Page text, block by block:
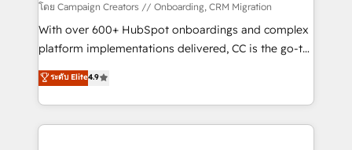
technology, professional services, financial services
and industrial sectors. Offices in Johannesburg, Cape
Town and London. 500+ HubSpot CRM
across ChatGPT, Claude, Perplexity, Gemini and
Google AI Overviews. HubSpot Impact Award -
โดย Campaign Creators // Onboarding, CRM Migration
With over 600+ HubSpot onboardings and complex
platform implementations delivered, CC is the go-to
Elite Solutions Partner for businesses ready to
migrate, replatform, and scale smarter. We specialize
in high-impact CRM and CMS migrations and
onboarding from platforms like Salesforce, NetSuite,
ระดับ Elite4.9